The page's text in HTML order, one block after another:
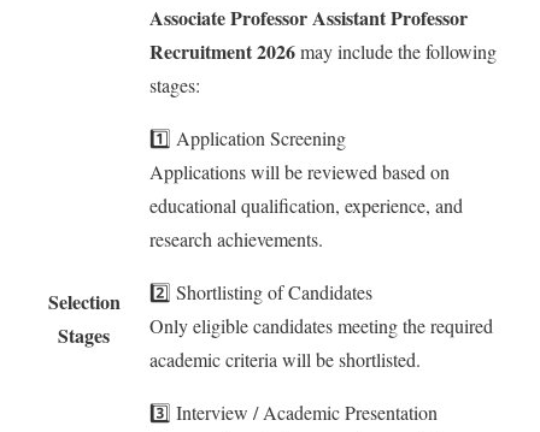
Selection
Stages
Associate Professor Assistant Professor
Recruitment 2026may include the following
stages:
1️⃣ Application Screening
Applications will be reviewed based on
educational qualification, experience, and
research achievements.
2️⃣ Shortlisting of Candidates
Only eligible candidates meeting the required
academic criteria will be shortlisted.
3️⃣ Interview / Academic Presentation